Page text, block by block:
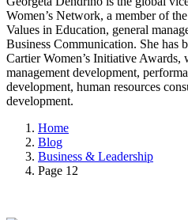
Women’s Network, a member of
Values ​​in Education, general
Business Communication. She has
Cartier Women’s Initiative Awards,
management development,
development, human resources
development.
Home
Blog
Business & Leadership
Page 12